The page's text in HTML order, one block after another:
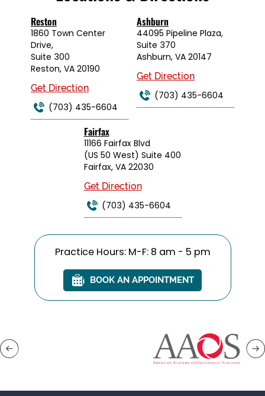
Reston
1860 Town Center
Drive,
Suite 300
Reston, VA 20190
Get Direction
(703) 435-6604
Ashburn
44095 Pipeline Plaza,
Suite 370
Ashburn, VA 20147
Get Direction
(703) 435-6604
Fairfax
11166 Fairfax Blvd
(US 50 West) Suite 400
Fairfax, VA 22030
Get Direction
(703) 435-6604
Practice Hours: M-F: 8 am - 5 pm
BOOK AN APPOINTMENT